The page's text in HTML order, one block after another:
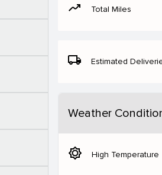
moving Total Miles
local_shipping Estimated
Weather
brightness_5 High Temperature